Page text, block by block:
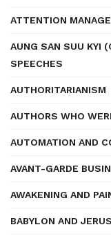
ATTENTION
AUNG SAN SUU KYI
SPEECHES
AUTHORITARIANISM
AUTHORS WHO
AUTOMATION AND
AVANT-GARDE
AWAKENING AND
BABYLON AND